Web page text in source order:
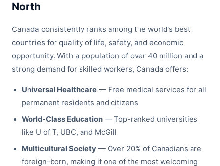
North
Canada consistently ranks among the world's best
countries for quality of life, safety, and economic
opportunity. With a population of over 40 million and a
strong demand for skilled workers, Canada offers:
Universal Healthcare — Free medical services for all
permanent residents and citizens
World-Class Education — Top-ranked universities
like U of T, UBC, and McGill
Multicultural Society — Over 20% of Canadians are
foreign-born, making it one of the most welcoming